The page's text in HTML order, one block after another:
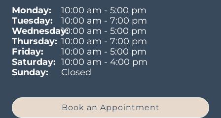
Monday:
10:00 am - 5:00 pm
Tuesday:
10:00 am - 7:00 pm
Wednesday:10:00 am - 5:00 pm
Thursday: 10:00 am - 7:00 pm
Friday:
10:00 am - 5:00 pm
Saturday: 10:00 am - 4:00 pm
Sunday:
Closed
Book an Appointment